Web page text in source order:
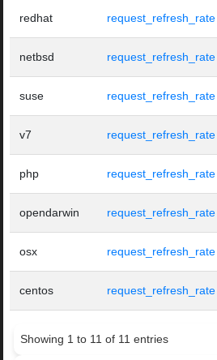
redhat request_refresh_rate
netbsd request_refresh_rate
suse request_refresh_rate
v7 request_refresh_rate
php request_refresh_rate
opendarwin request_refresh_rate
osx request_refresh_rate
centos request_refresh_rate
Showing 1 to 11 of 11 entries